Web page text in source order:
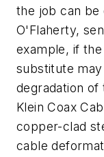
the job can be
O'Flaherty,
example, if
substitute
degradation
Klein Coax
copper-clad
cable